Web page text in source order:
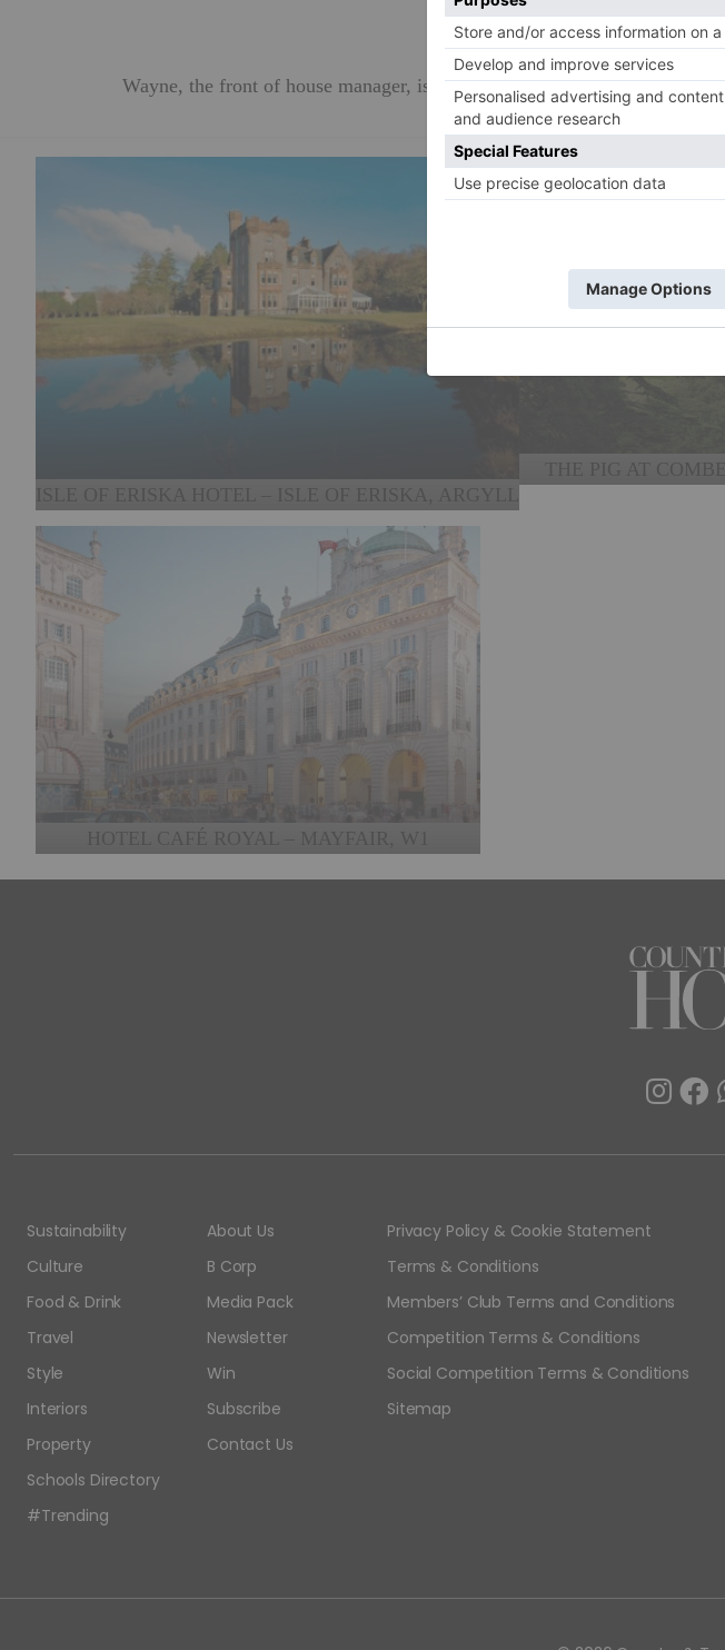
Wayne, the front of house manager, is knowledgeable and passionate
THE PIG AT
HOTEL CAFÉ ROYAL – MAYFAIR, W1
Sustainability
Culture
Food & Drink
Travel
Style
Interiors
Property
Schools Directory
#Trending
About Us
B Corp
Media Pack
Newsletter
Win
Subscribe
Contact Us
Privacy Policy & Cookie Statement
Terms & Conditions
Members’ Club Terms and Conditions
Competition Terms & Conditions
Social Competition Terms & Conditions
Sitemap